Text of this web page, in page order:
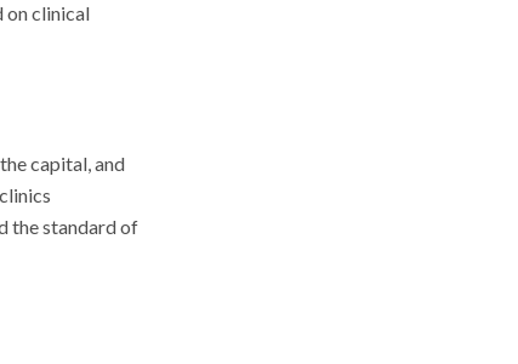
on clinical
capital, and
the standard of